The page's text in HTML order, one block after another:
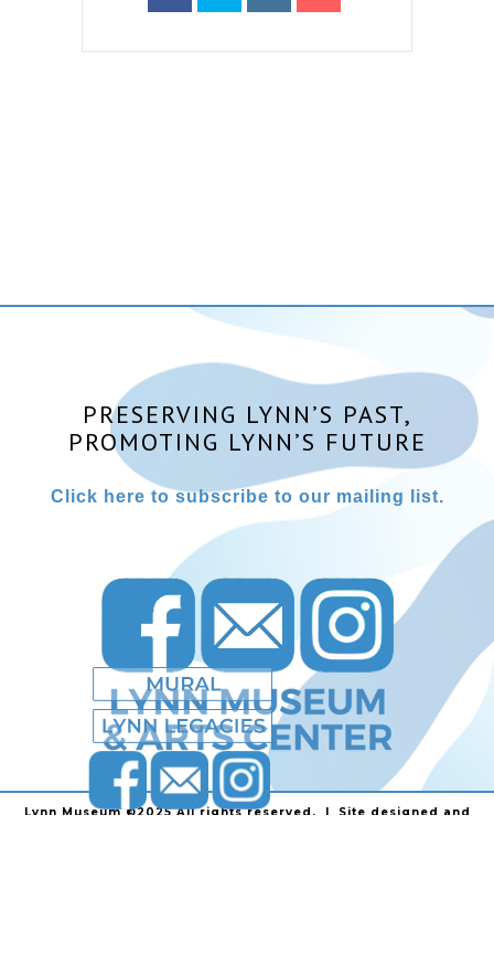
PRESERVING LYNN’S PAST,
PROMOTING LYNN’S FUTURE
Click here to subscribe to our mailing list.
Lynn Museum ©2025 All rights reserved. | Site designed and